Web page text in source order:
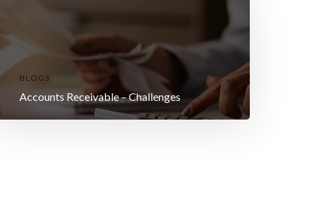
BLOGS
Accounts Receivable – Challenges